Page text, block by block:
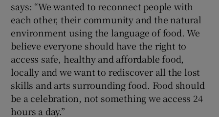
says: “We wanted to reconnect people with
each other, their community and the natural
environment using the language of food. We
believe everyone should have the right to
access safe, healthy and affordable food,
locally and we want to rediscover all the lost
skills and arts surrounding food. Food should
be a celebration, not something we access 24
hours a day.”